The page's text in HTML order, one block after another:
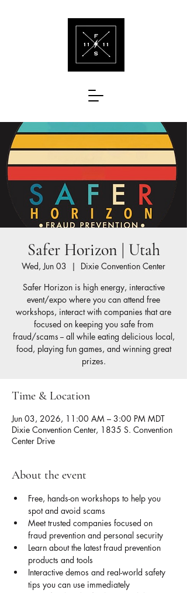
Safer Horizon | Utah
Wed, Jun 03
  |
Dixie Convention Center
Safer Horizon is high energy, interactive
event/expo where you can attend free
workshops, interact with companies that are
focused on keeping you safe from
fraud/scams -- all while eating delicious local,
food, playing fun games, and winning great
prizes.
Time & Location
Jun 03, 2026, 11:00 AM – 3:00 PM MDT
Dixie Convention Center, 1835 S. Convention
Center Drive
About the event
Free, hands-on workshops to help you
spot and avoid scams
Meet trusted companies focused on
fraud prevention and personal security
Learn about the latest fraud prevention
products and tools
Interactive demos and real-world safety
tips you can use immediately